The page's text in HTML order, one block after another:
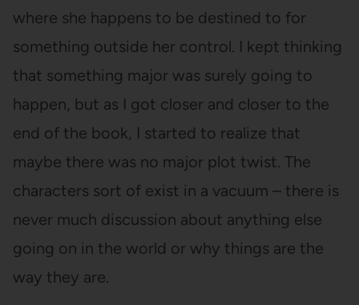
where she happens to be destined to for
something outside her control. I kept thinking
that something major was surely going to
happen, but as I got closer and closer to the
end of the book, I started to realize that
maybe there was no major plot twist. The
characters sort of exist in a vacuum – there is
never much discussion about anything else
going on in the world or why things are the
way they are.